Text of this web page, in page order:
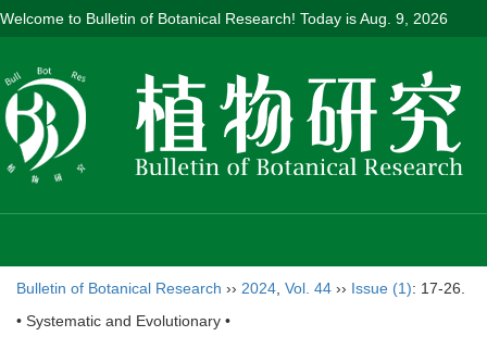
Welcome to Bulletin of Botanical Research! Today isAug. 9, 2026
Bulletin of Botanical Research ›› 2024 Vol. 44 ›› Issue (1): 17-26.
• Systematic and Evolutionary •